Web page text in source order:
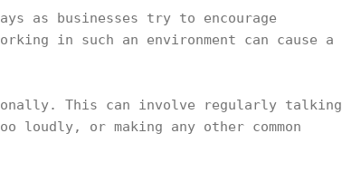
as businesses try to encourage
in such an environment can cause a
This can involve regularly talking
loudly, or making any other common